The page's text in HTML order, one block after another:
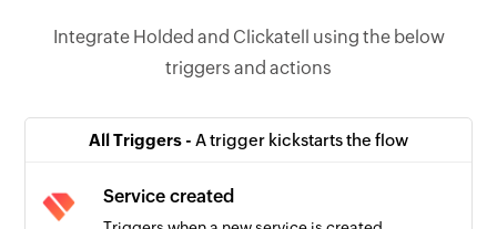
Integrate Holded and Clickatell using the below
triggers and actions
All Triggers - A trigger kickstarts the flow
Service created